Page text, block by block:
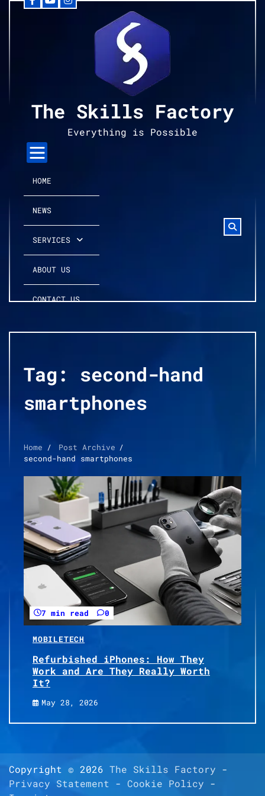
Facebook
YouTubeInstagram
The Skills Factory
Everything is Possible
HOME
NEWS
SERVICES
ABOUT US
CONTACT US
Tag: second-hand
smartphones
Home
Post Archive
second-hand smartphones
7 min read 0
MOBILETECH
Refurbished iPhones: How They
Work and Are They Really Worth
It?
May 28, 2026
Copyright © 2026 The Skills Factory -
Privacy Statement - Cookie Policy -